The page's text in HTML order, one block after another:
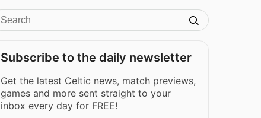
Subscribe to the daily newsletter
Get the latest Celtic news, match previews,
games and more sent straight to your
inbox every day for FREE!